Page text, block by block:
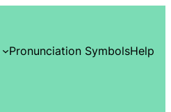
Pronunciation SymbolsHelp